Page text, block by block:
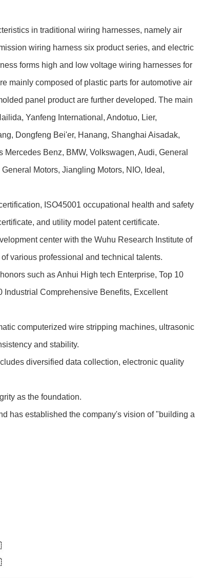
in traditional wiring harnesses, namely air
wiring harness six product series, and electric
forms high and low voltage wiring harnesses for
mainly composed of plastic parts for automotive air
panel product are further developed. The main
Yanfeng International, Andotuo, Lier,
Dongfeng Bei'er, Hanang, Shanghai Aisadak,
Benz, BMW, Volkswagen, Audi, General
Motors, Jiangling Motors, NIO, Ideal,
ISO45001 occupational health and safety
and utility model patent certificate.
center with the Wuhu Research Institute of
various professional and technical talents.
such as Anhui High tech Enterprise, Top 10
Industrial Comprehensive Benefits, Excellent
computerized wire stripping machines, ultrasonic
and stability.
diversified data collection, electronic quality
as the foundation.
has established the company's vision of "building a